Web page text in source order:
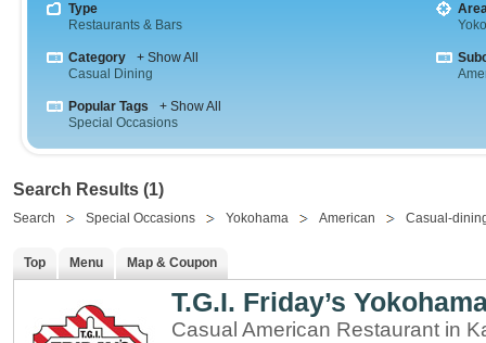
Type
Restaurants & Bars
Category
+ Show All
Casual Dining
Popular Tags
+ Show All
Special Occasions
Search Results (1)
Search Special Occasions Yokohama American Casual-
Top Menu Map & Coupon
T.G.I. Friday’s
Casual American Restaurant in